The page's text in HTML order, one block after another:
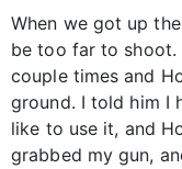
When we got up
be too far to shoot.
couple times and
ground. I told him I
like to use it, and
grabbed my gun,